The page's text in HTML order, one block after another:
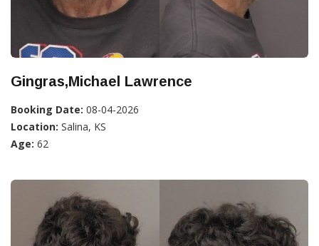
Gingras,Michael Lawrence
Booking Date: 08-04-2026
Location: Salina, KS
Age: 62